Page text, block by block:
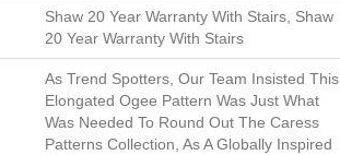
Shaw 20 Year Warranty With Stairs, Shaw
20 Year Warranty With Stairs
As Trend Spotters, Our Team Insisted This
Elongated Ogee Pattern Was Just What
Was Needed To Round Out The Caress
Patterns Collection, As A Globally Inspired